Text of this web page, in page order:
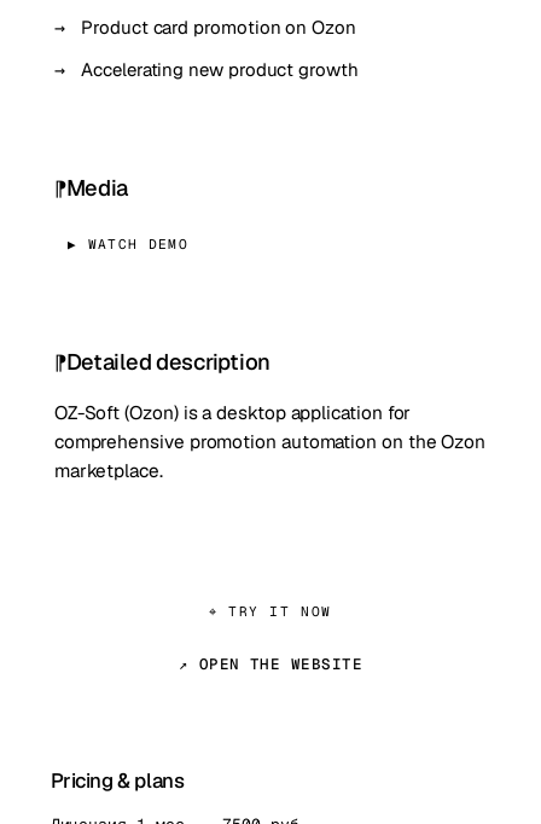
Product card promotion on Ozon
Accelerating new product growth
Media
▶ WATCH DEMO
Detailed description
OZ-Soft (Ozon) is a desktop application for
comprehensive promotion automation on the Ozon
marketplace.
⌖ TRY IT NOW
↗ OPEN THE WEBSITE
Pricing & plans